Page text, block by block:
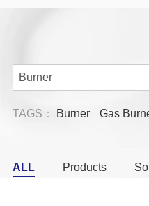
TAGS： Burner Gas
ALL Products